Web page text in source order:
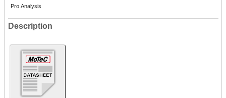
Pro Analysis
Description